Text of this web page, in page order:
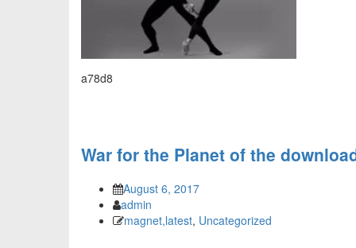
a78d8
War for the Planet of the
August 6, 2017
admin
magnet,latest, Uncategorized